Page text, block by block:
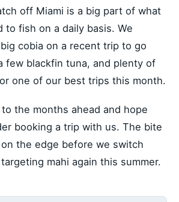
off Miami is a big part of what
to fish on a daily basis. We
cobia on a recent trip to go
few blackfin tuna, and plenty of
one of our best trips this month.
the months ahead and hope
booking a trip with us. The bite
the edge before we switch
mahi again this summer.